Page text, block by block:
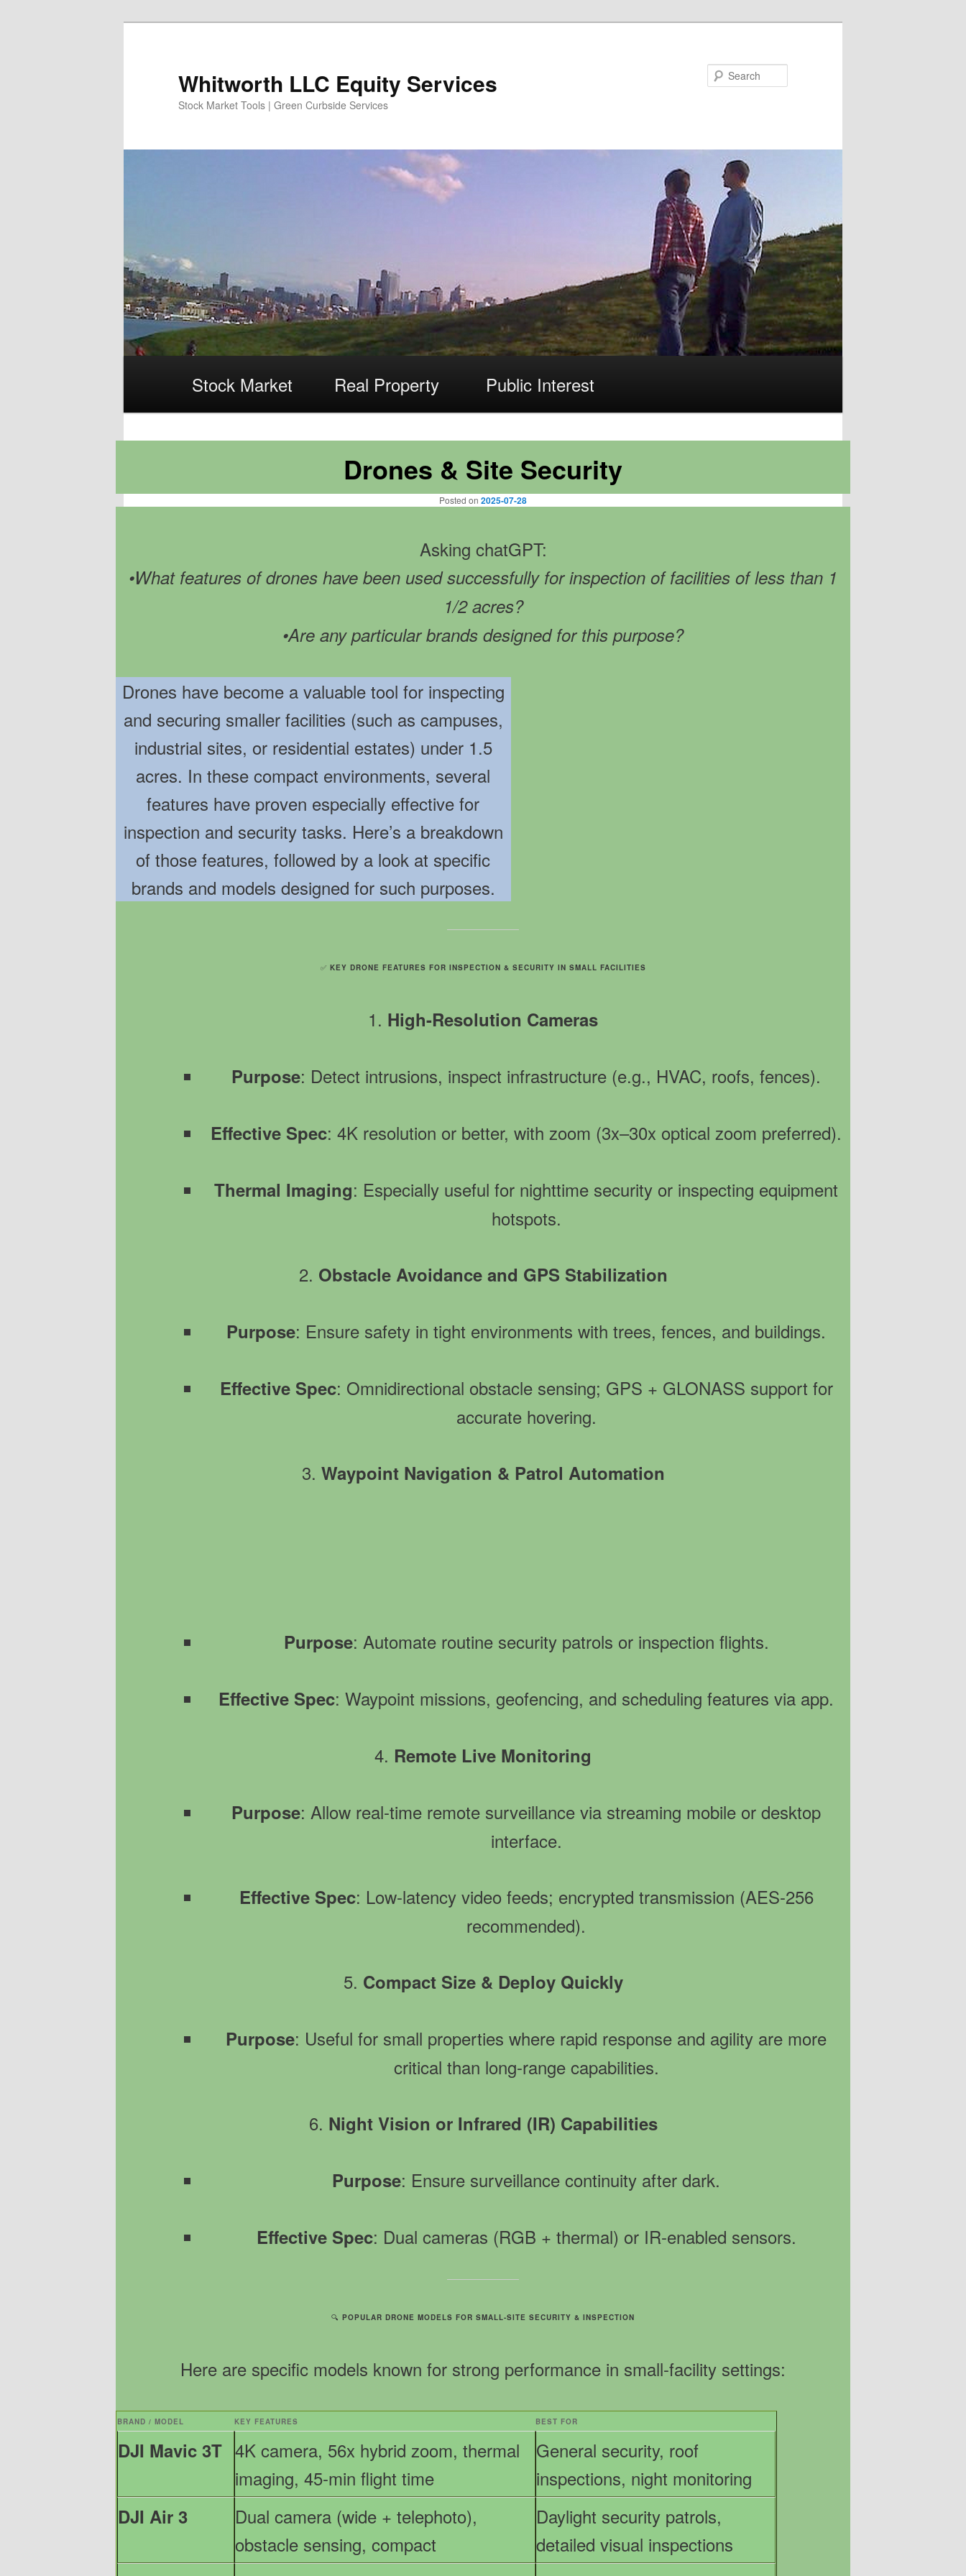
Whitworth LLC Equity Services
Stock Market Tools | Green Curbside Services
Stock Market Real Property Public Interest
Drones & Site Security
Posted on 2025-07-28
Asking chatGPT:
•What features of drones have been used successfully for inspection of facilities of less than 1
1/2 acres?
•Are any particular brands designed for this purpose?
Drones have become a valuable tool for inspecting
and securing smaller facilities (such as campuses,
industrial sites, or residential estates) under 1.5
acres. In these compact environments, several
features have proven especially effective for
inspection and security tasks. Here’s a breakdown
of those features, followed by a look at specific
brands and models designed for such purposes.
✅ KEY DRONE FEATURES FOR INSPECTION & SECURITY IN SMALL FACILITIES
1. High-Resolution Cameras
Purpose: Detect intrusions, inspect infrastructure (e.g., HVAC, roofs, fences).
Effective Spec: 4K resolution or better, with zoom (3x–30x optical zoom preferred).
Thermal Imaging: Especially useful for nighttime security or inspecting equipment
hotspots.
2. Obstacle Avoidance and GPS Stabilization
Purpose: Ensure safety in tight environments with trees, fences, and buildings.
Effective Spec: Omnidirectional obstacle sensing; GPS + GLONASS support for
accurate hovering.
3. Waypoint Navigation & Patrol Automation
Purpose: Automate routine security patrols or inspection flights.
Effective Spec: Waypoint missions, geofencing, and scheduling features via app.
4. Remote Live Monitoring
Purpose: Allow real-time remote surveillance via streaming mobile or desktop
interface.
Effective Spec: Low-latency video feeds; encrypted transmission (AES-256
recommended).
5. Compact Size & Deploy Quickly
Purpose: Useful for small properties where rapid response and agility are more
critical than long-range capabilities.
6. Night Vision or Infrared (IR) Capabilities
Purpose: Ensure surveillance continuity after dark.
Effective Spec: Dual cameras (RGB + thermal) or IR-enabled sensors.
🔍 POPULAR DRONE MODELS FOR SMALL-SITE SECURITY & INSPECTION
Here are specific models known for strong performance in small-facility settings:
BRAND / MODEL KEY FEATURES BEST FOR
DJI Mavic 3T 4K camera, 56x hybrid zoom, thermal
imaging, 45-min flight time
General security, roof
inspections, night monitoring
DJI Air 3
Dual camera (wide + telephoto),
obstacle sensing, compact
Daylight security patrols,
detailed visual inspections